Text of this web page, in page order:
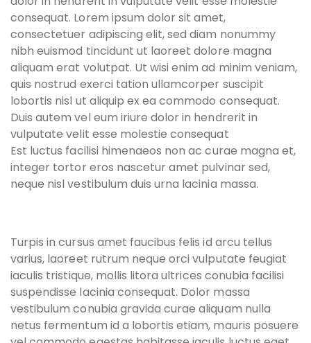
consequat. Lorem ipsum dolor sit amet,
consectetuer adipiscing elit, sed diam nonummy
nibh euismod tincidunt ut laoreet dolore magna
aliquam erat volutpat. Ut wisi enim ad minim veniam,
quis nostrud exerci tation ullamcorper suscipit
lobortis nisl ut aliquip ex ea commodo consequat.
Duis autem vel eum iriure dolor in hendrerit in
vulputate velit esse molestie consequat
Est luctus facilisi himenaeos non ac curae magna et,
integer tortor eros nascetur amet pulvinar sed,
neque nisl vestibulum duis urna lacinia massa.
Turpis in cursus amet faucibus felis id arcu tellus
varius, laoreet rutrum neque orci vulputate feugiat
iaculis tristique, mollis litora ultrices conubia facilisi
suspendisse lacinia consequat. Dolor massa
vestibulum conubia gravida curae aliquam nulla
netus fermentum id a lobortis etiam, mauris posuere